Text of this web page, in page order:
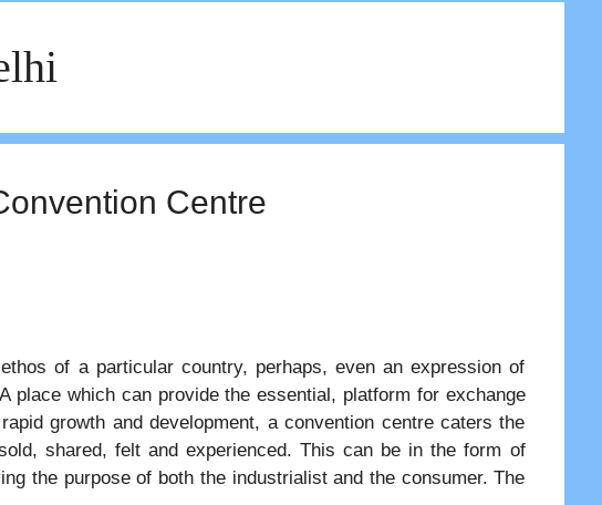
Centre
of a particular country, perhaps, even an expression of
place which can provide the essential, platform for exchange
growth and development, a convention centre caters the
shared, felt and experienced. This can be in the form of
the purpose of both the industrialist and the consumer. The